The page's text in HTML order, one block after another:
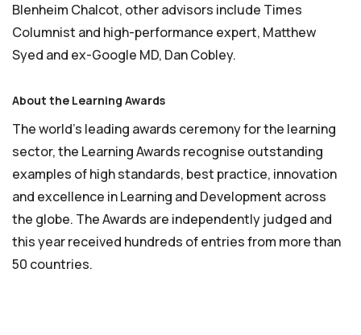
Blenheim Chalcot, other advisors include Times
Columnist and high-performance expert, Matthew
Syed and ex-Google MD, Dan Cobley.
About the Learning Awards
The world’s leading awards ceremony for the learning
sector, the Learning Awards recognise outstanding
examples of high standards, best practice, innovation
and excellence in Learning and Development across
the globe. The Awards are independently judged and
this year received hundreds of entries from more than
50 countries.